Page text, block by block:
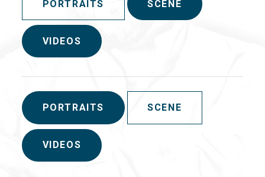
PORTRAITS SCENE
VIDEOS
PORTRAITS SCENE
VIDEOS